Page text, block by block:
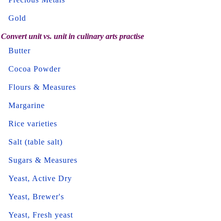
Gold
Convert unit vs. unit in culinary arts practise
Butter
Cocoa Powder
Flours & Measures
Margarine
Rice varieties
Salt (table salt)
Sugars & Measures
Yeast, Active Dry
Yeast, Brewer's
Yeast, Fresh yeast